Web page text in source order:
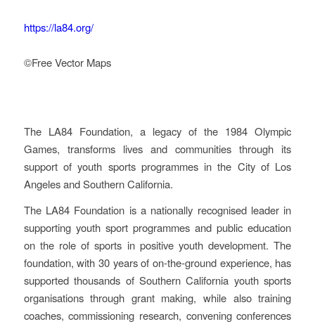
https://la84.org/
©Free Vector Maps
The LA84 Foundation, a legacy of the 1984 Olympic
Games, transforms lives and communities through its
support of youth sports programmes in the City of Los
Angeles and Southern California.
The LA84 Foundation is a nationally recognised leader in
supporting youth sport programmes and public education
on the role of sports in positive youth development. The
foundation, with 30 years of on-the-ground experience, has
supported thousands of Southern California youth sports
organisations through grant making, while also training
coaches, commissioning research, convening conferences